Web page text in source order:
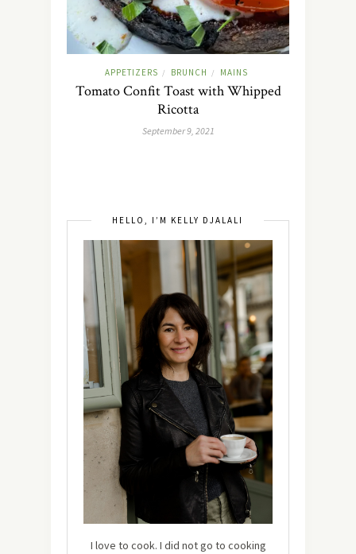
APPETIZERS / BRUNCH / MAINS
Tomato Confit Toast with Whipped
Ricotta
September 9, 2021
HELLO, I’M KELLY DJALALI
I love to cook. I did not go to cooking